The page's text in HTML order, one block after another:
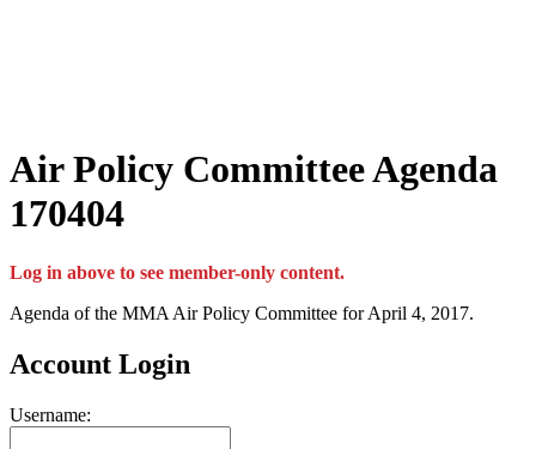
Air Policy Committee Agenda
170404
Log in above to see member-only content.
Agenda of the MMA Air Policy Committee for April 4, 2017.
Account Login
Username: